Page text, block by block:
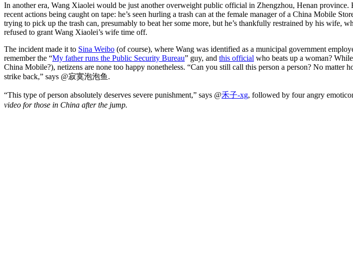
In another era, Wang Xiaolei would be just another overweight public official in Zhengzhou, Henan province.
recent actions being caught on tape: he’s seen hurling a trash can at the female manager of a China Mobile
trying to pick up the trash can, presumably to beat her some more, but he’s thankfully restrained by his wife,
refused to grant Wang Xiaolei’s wife time off.
The incident made it to Sina Weibo (of course), where Wang was identified as a municipal government
remember the “My father runs the Public Security Bureau” guy, and this official who beats up a woman?
China Mobile?), netizens are none too happy nonetheless. “Can you still call this person a person? No
strike back,” says @寂寞泡泡鱼.
“This type of person absolutely deserves severe punishment,” says @禾子-xg, followed by four angry
video for those in China after the jump.